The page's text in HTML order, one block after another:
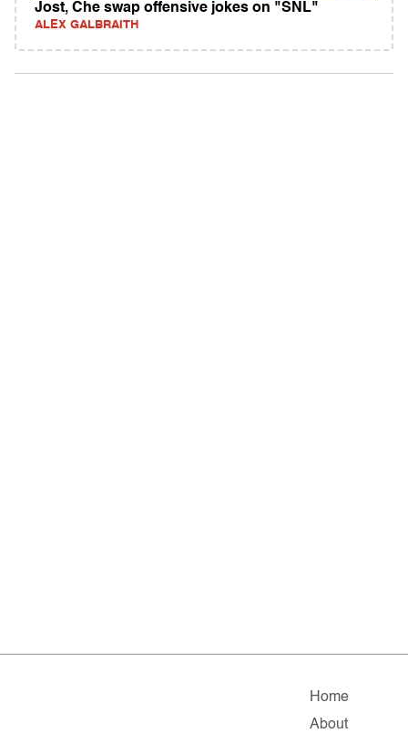
Jost, Che swap offensive jokes on "SNL"
ALEX GALBRAITH
Home
About